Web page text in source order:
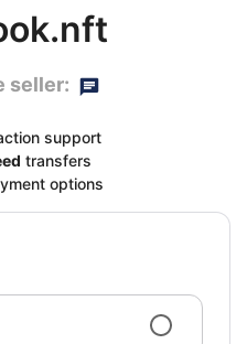
seller:
support
transfers
options